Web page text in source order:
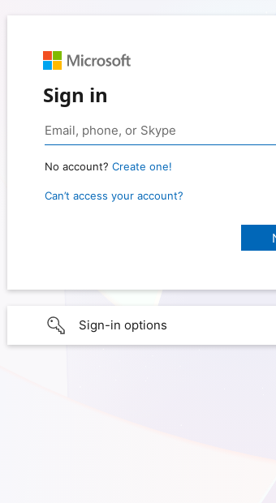
Sign in
No account? Create one!
Can’t access your account?
Sign-in options